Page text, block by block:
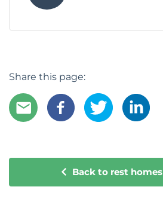
Share this page:
Back to rest homes